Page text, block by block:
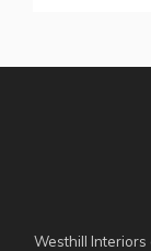
Westhill Interiors